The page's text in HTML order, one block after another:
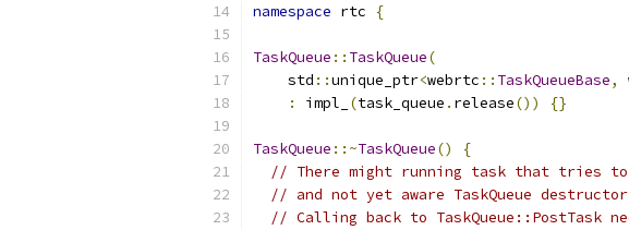
namespace rtc {
TaskQueue :: TaskQueue(
    std
::unique_ptr<webrtc :: TaskQueueBase,
:
impl_ (task_queue . release()) {}
TaskQueue ::~TaskQueue()
{
// There might running task that tries to
// and not yet aware TaskQueue
// Calling back to